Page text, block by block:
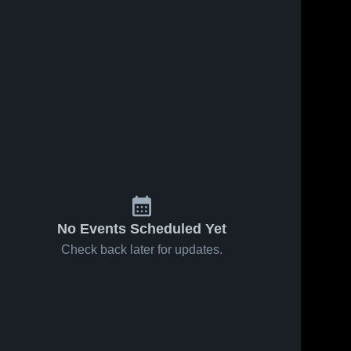
No Events Scheduled Yet
Check back later for updates.